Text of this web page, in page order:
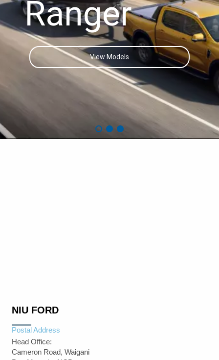
Ranger
View Models
NIU FORD
Postal Address
Head Office:
Cameron Road, Waigani